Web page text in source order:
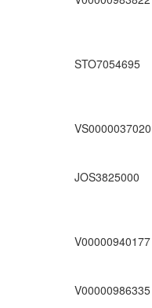
STO7054695
VS0000037020
JOS3825000
V00000940177
V00000986335